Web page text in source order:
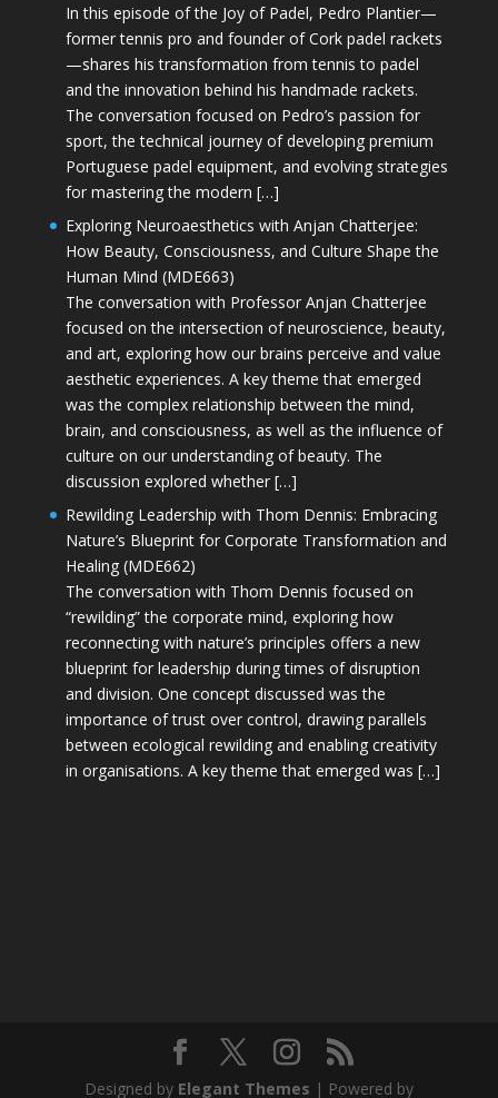
In this episode of the Joy of Padel, Pedro Plantier—
former tennis pro and founder of Cork padel rackets
—shares his transformation from tennis to padel
and the innovation behind his handmade rackets.
The conversation focused on Pedro’s passion for
sport, the technical journey of developing premium
Portuguese padel equipment, and evolving strategies
for mastering the modern […]
Exploring Neuroaesthetics with Anjan Chatterjee:
How Beauty, Consciousness, and Culture Shape the
Human Mind (MDE663)
The conversation with Professor Anjan Chatterjee
focused on the intersection of neuroscience, beauty,
and art, exploring how our brains perceive and value
aesthetic experiences. A key theme that emerged
was the complex relationship between the mind,
brain, and consciousness, as well as the influence of
culture on our understanding of beauty. The
discussion explored whether […]
Rewilding Leadership with Thom Dennis: Embracing
Nature’s Blueprint for Corporate Transformation and
Healing (MDE662)
The conversation with Thom Dennis focused on
“rewilding” the corporate mind, exploring how
reconnecting with nature’s principles offers a new
blueprint for leadership during times of disruption
and division. One concept discussed was the
importance of trust over control, drawing parallels
between ecological rewilding and enabling creativity
in organisations. A key theme that emerged was […]
Designed by Elegant Themes | Powered by